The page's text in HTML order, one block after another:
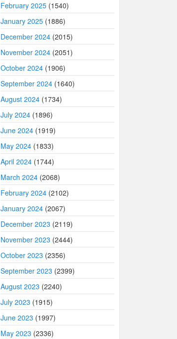
February 2025 (1540)
January 2025 (1886)
December 2024 (2015)
November 2024 (2051)
October 2024 (1906)
September 2024 (1640)
August 2024 (1734)
July 2024 (1896)
June 2024 (1919)
May 2024 (1833)
April 2024 (1744)
March 2024 (2068)
February 2024 (2102)
January 2024 (2067)
December 2023 (2119)
November 2023 (2444)
October 2023 (2356)
September 2023 (2399)
August 2023 (2240)
July 2023 (1915)
June 2023 (1997)
May 2023 (2336)